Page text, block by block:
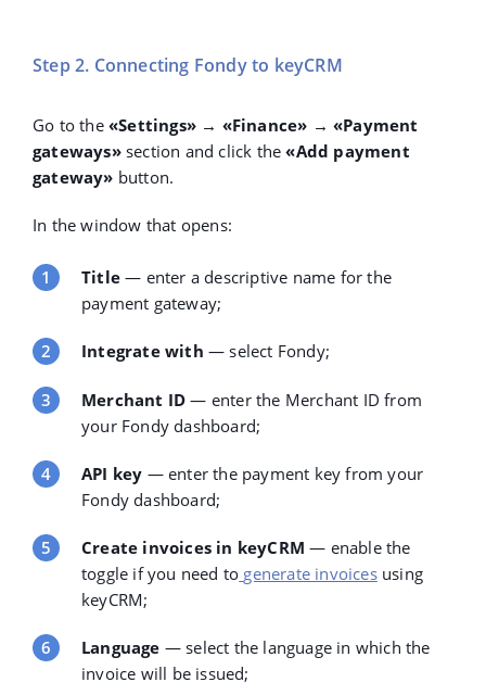
Step 2. Connecting Fondy to keyCRM
Go to the «Settings» → «Finance» → «Payment
gateways»section and click the«Add payment
gateway» button.
In the window that opens:
Title— enter a descriptive name for the
payment gateway;
Integrate with — select Fondy;
Merchant ID — enter the Merchant ID from
your Fondy dashboard;
API key — enter the payment key from your
Fondy dashboard;
Create invoices in keyCRM — enable the
toggle if you need to generate invoicesusing
keyCRM;
Language — select the language in which the
invoice will be issued;